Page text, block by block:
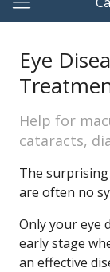
Eye
Help for
cataracts,
The
are often no
Only your eye
early stage
an effective